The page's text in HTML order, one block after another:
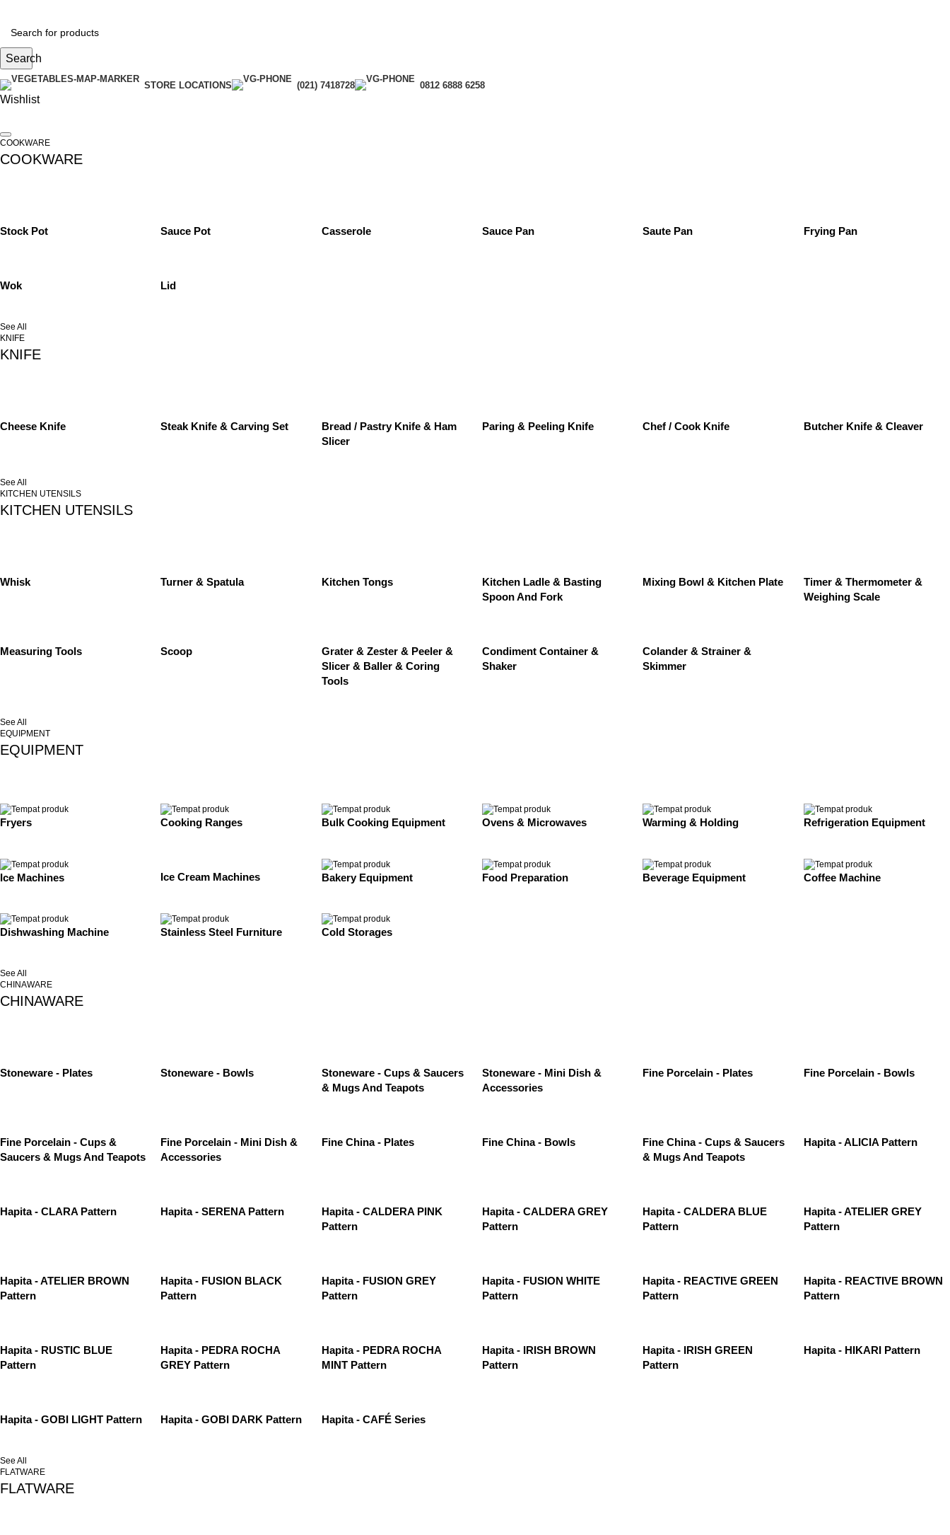
Search
STORE LOCATIONS (021) 7418728 0812 6888 6258
Wishlist
COOKWARE
COOKWARE
Stock Pot Sauce Pot Casserole Sauce Pan Saute Pan Frying Pan
Wok Lid
See All
KNIFE
KNIFE
Cheese Knife Steak Knife & Carving Set
Bread / Pastry Knife & Ham
Slicer
Paring & Peeling Knife Chef / Cook Knife Butcher Knife & Cleaver
See All
KITCHEN UTENSILS
KITCHEN UTENSILS
Whisk Turner & Spatula Kitchen Tongs
Kitchen Ladle & Basting
Spoon And Fork
Mixing Bowl & Kitchen Plate
Timer & Thermometer &
Weighing Scale
Measuring Tools Scoop
Grater & Zester & Peeler &
Slicer & Baller & Coring
Tools
Condiment Container &
Shaker
Colander & Strainer &
Skimmer
See All
EQUIPMENT
EQUIPMENT
Fryers Cooking Ranges Bulk Cooking Equipment Ovens & Microwaves Warming & Holding Refrigeration Equipment
Ice Machines Ice Cream Machines Bakery Equipment Food Preparation Beverage Equipment Coffee Machine
Dishwashing Machine Stainless Steel Furniture Cold Storages
See All
CHINAWARE
CHINAWARE
Stoneware - Plates Stoneware - Bowls
Stoneware - Cups & Saucers
& Mugs And Teapots
Stoneware - Mini Dish &
Accessories
Fine Porcelain - Plates Fine Porcelain - Bowls
Fine Porcelain - Cups &
Saucers & Mugs And Teapots
Fine Porcelain - Mini Dish &
Accessories
Fine China - Plates Fine China - Bowls
Fine China - Cups & Saucers
& Mugs And Teapots
Hapita - ALICIA Pattern
Hapita - CLARA Pattern Hapita - SERENA Pattern
Hapita - CALDERA PINK
Pattern
Hapita - CALDERA GREY
Pattern
Hapita - CALDERA BLUE
Pattern
Hapita - ATELIER GREY
Pattern
Hapita - ATELIER BROWN
Pattern
Hapita - FUSION BLACK
Pattern
Hapita - FUSION GREY
Pattern
Hapita - FUSION WHITE
Pattern
Hapita - REACTIVE GREEN
Pattern
Hapita - REACTIVE BROWN
Pattern
Hapita - RUSTIC BLUE
Pattern
Hapita - PEDRA ROCHA
GREY Pattern
Hapita - PEDRA ROCHA
MINT Pattern
Hapita - IRISH BROWN
Pattern
Hapita - IRISH GREEN
Pattern
Hapita - HIKARI Pattern
Hapita - GOBI LIGHT Pattern Hapita - GOBI DARK Pattern Hapita - CAFÉ Series
See All
FLATWARE
FLATWARE